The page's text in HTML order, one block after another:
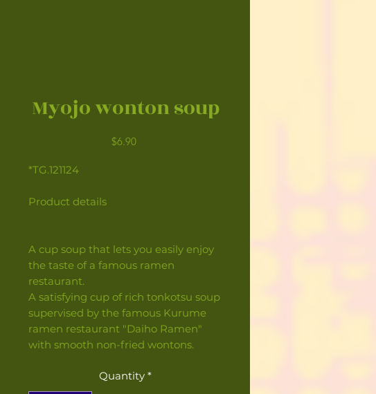
Myojo wonton soup
$6.90Price
*TG.121124
Product details
A cup soup that lets you easily enjoy
the taste of a famous ramen
restaurant.
A satisfying cup of rich tonkotsu soup
supervised by the famous Kurume
ramen restaurant "Daiho Ramen"
with smooth non-fried wontons.
Quantity *